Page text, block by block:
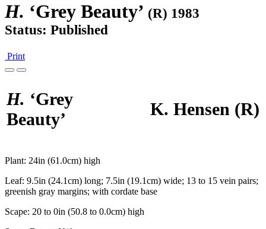
H. ‘Grey Beauty’ (R) 1983
Status: Published
Print
H. ‘Grey
Beauty’
K. Hensen (R)
Plant: 24in (61.0cm) high
Leaf: 9.5in (24.1cm) long; 7.5in (19.1cm) wide; 13 to 15 vein pairs;
greenish gray margins; with cordate base
Scape: 20 to 0in (50.8 to 0.0cm) high